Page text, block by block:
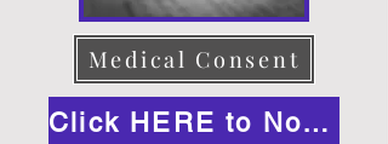
Medical Consent
Click HERE to Notarize Online